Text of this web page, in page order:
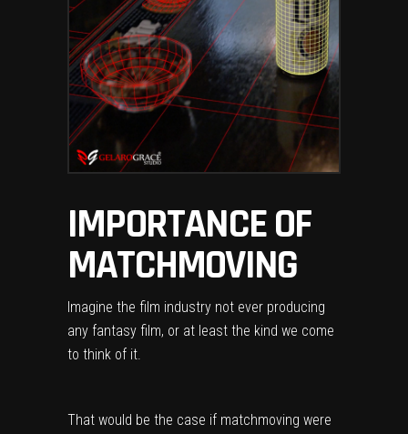
IMPORTANCE OF
MATCHMOVING
Imagine the film industry not ever producing
any fantasy film, or at least the kind we come
to think of it.
That would be the case if matchmoving were